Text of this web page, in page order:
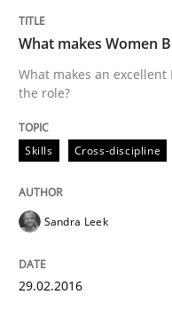
An “agile”
When
29. October 2015 · 20
What makes Women
What makes an
the role?
Skills Cross-discipline
Sandra Leek
29.02.2016